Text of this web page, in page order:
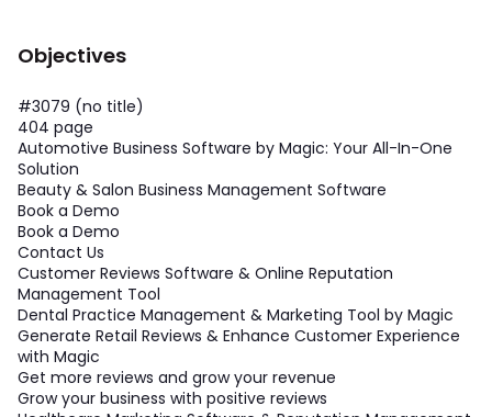
Objectives
#3079 (no title)
404 page
Automotive Business Software by Magic: Your All-In-One
Solution
Beauty & Salon Business Management Software
Book a Demo
Book a Demo
Contact Us
Customer Reviews Software & Online Reputation
Management Tool
Dental Practice Management & Marketing Tool by Magic
Generate Retail Reviews & Enhance Customer Experience
with Magic
Get more reviews and grow your revenue
Grow your business with positive reviews